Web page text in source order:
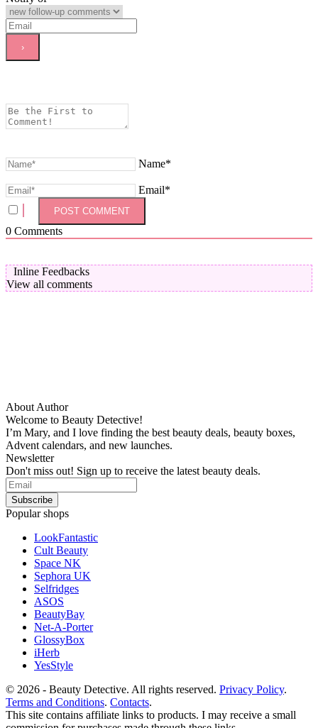
Name*
Email*
0 Comments
Inline Feedbacks
View all comments
About Author
Welcome to Beauty Detective!
I’m Mary, and I love finding the best beauty deals, beauty boxes,
Advent calendars, and new launches.
Newsletter
Don't miss out! Sign up to receive the latest beauty deals.
Popular shops
LookFantastic
Cult Beauty
Space NK
Sephora UK
Selfridges
ASOS
BeautyBay
Net-A-Porter
GlossyBox
iHerb
YesStyle
© 2026 - Beauty Detective. All rights reserved. Privacy Policy.
Terms and Conditions. Contacts.
This site contains affiliate links to products. I may receive a small